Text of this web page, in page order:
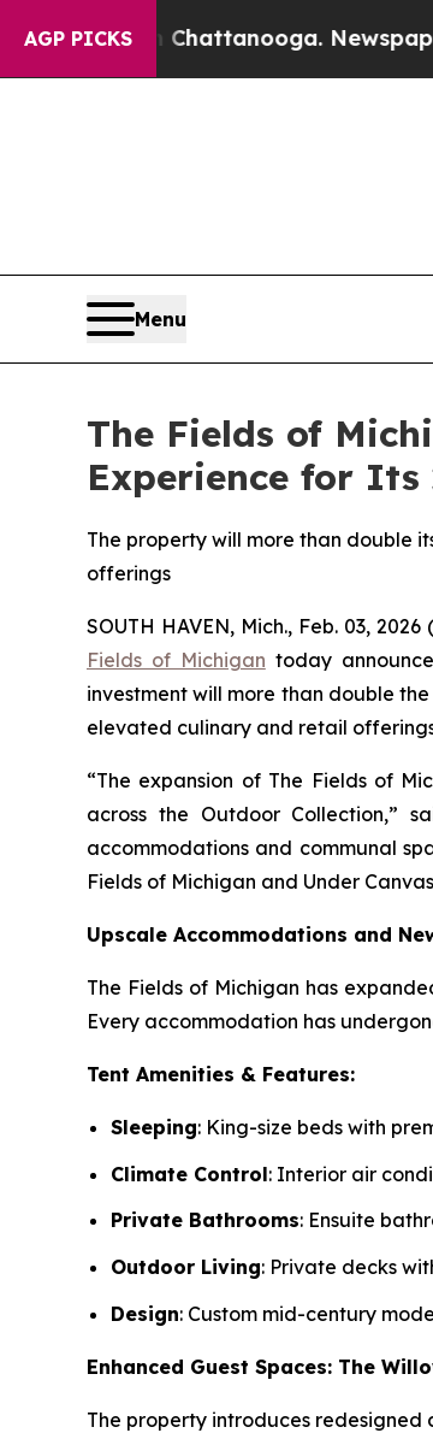
AGP PICKS
in Chattanooga. Newspaper
Menu
The Fields of
Experience for Its
The property will more than double
offerings
SOUTH HAVEN, Mich., Feb. 03,
Fields of Michigan today
investment will more than double
elevated culinary and retail
“The expansion of The Fields of
across the Outdoor Collection,”
accommodations and communal
Fields of Michigan and Under
Upscale Accommodations and
The Fields of Michigan has
Every accommodation has
Tent Amenities & Features:
Sleeping: King-size beds with
Climate Control: Interior air
Private Bathrooms: Ensuite
Outdoor Living: Private decks
Design: Custom mid-century
Enhanced Guest Spaces: The
The property introduces redesigned